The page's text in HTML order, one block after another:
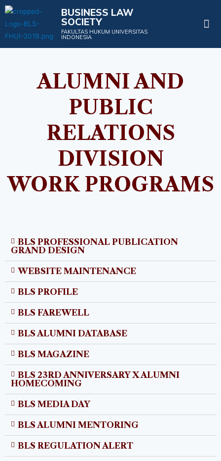
BUSINESS LAW
SOCIETY
FAKULTAS HUKUM UNIVERSITAS
INDONESIA
ALUMNI AND
PUBLIC
RELATIONS
DIVISION
WORK PROGRAMS
BLS PROFESSIONAL PUBLICATION
GRAND DESIGN
WEBSITE MAINTENANCE
BLS PROFILE
BLS FAREWELL
BLS ALUMNI DATABASE
BLS MAGAZINE
BLS 23RD ANNIVERSARY X ALUMNI
HOMECOMING
BLS MEDIA DAY
BLS ALUMNI MENTORING
BLS REGULATION ALERT